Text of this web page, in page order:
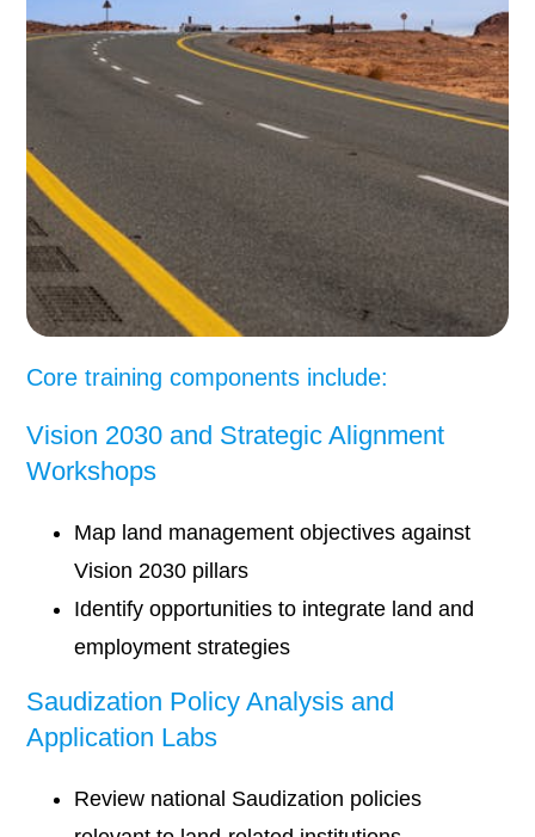
Core training components include:
Vision 2030 and Strategic Alignment
Workshops
Map land management objectives against
Vision 2030 pillars
Identify opportunities to integrate land and
employment strategies
Saudization Policy Analysis and
Application Labs
Review national Saudization policies